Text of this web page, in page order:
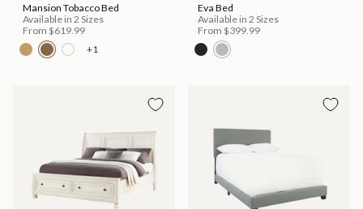
Mansion Tobacco Bed
Available in 2 Sizes
From $619.99
+1
Eva Bed
Available in 2 Sizes
From $399.99